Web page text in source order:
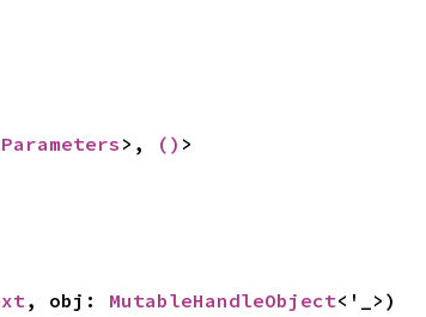
>, () >
, obj: MutableHandleObject<'_>)